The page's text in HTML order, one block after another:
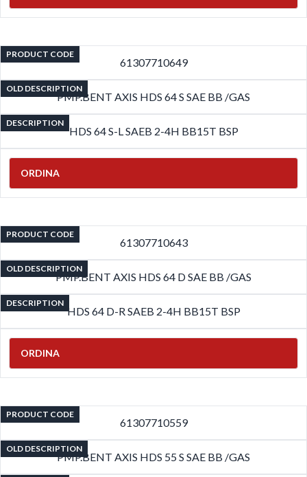
PRODUCT CODE
61307710649
OLD DESCRIPTION
PMP.BENT AXIS HDS 64 S SAE BB /GAS
DESCRIPTION
HDS 64 S-L SAEB 2-4H BB15T BSP
ORDINA
PRODUCT CODE
61307710643
OLD DESCRIPTION
PMP.BENT AXIS HDS 64 D SAE BB /GAS
DESCRIPTION
HDS 64 D-R SAEB 2-4H BB15T BSP
ORDINA
PRODUCT CODE
61307710559
OLD DESCRIPTION
PMP.BENT AXIS HDS 55 S SAE BB /GAS